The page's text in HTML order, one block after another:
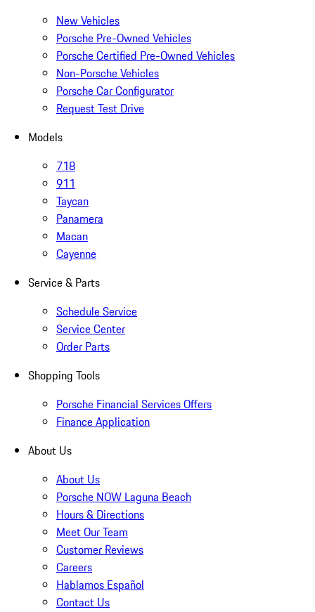
New Vehicles
Porsche Pre-Owned Vehicles
Porsche Certified Pre-Owned Vehicles
Non-Porsche Vehicles
Porsche Car Configurator
Request Test Drive
Models
718
911
Taycan
Panamera
Macan
Cayenne
Service & Parts
Schedule Service
Service Center
Order Parts
Shopping Tools
Porsche Financial Services Offers
Finance Application
About Us
About Us
Porsche NOW Laguna Beach
Hours & Directions
Meet Our Team
Customer Reviews
Careers
Hablamos Español
Contact Us